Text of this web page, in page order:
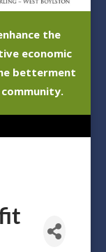
the
economic
betterment